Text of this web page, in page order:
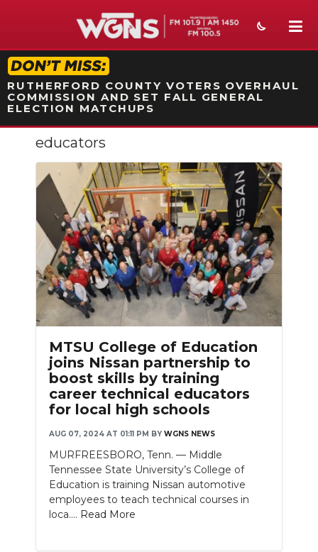
STATION ON-AIR PROMO
RUTHERFORD COUNTY VOTERS OVERHAUL
COMMISSION AND SET FALL GENERAL
ELECTION MATCHUPS
NEWS
SPORTS
WEATHER
EVENTS
SECTIONS
ON-AIR
PODCASTS
ABOUT
SUBMIT
SEARCH
educators
MTSU College of Education
joins Nissan partnership to
boost skills by training
career technical educators
for local high schools
AUG 07, 2024 AT 01:11 PM BY WGNS NEWS
MURFREESBORO, Tenn. — Middle
Tennessee State University’s College of
Education is training Nissan automotive
employees to teach technical courses in
loca.... Read More